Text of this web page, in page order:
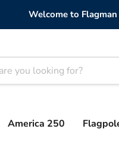
Welcome to
America 250